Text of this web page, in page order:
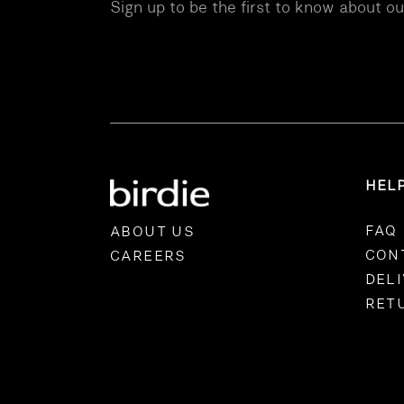
Sign up to be the first to know about
ABOUT US
CAREERS
FAQ